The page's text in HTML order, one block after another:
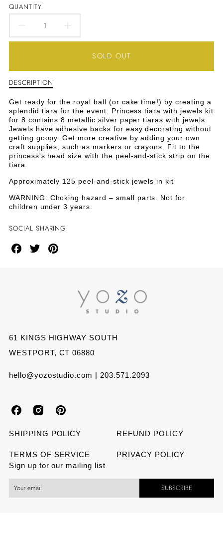
QUANTITY
DECREASE
FOR
PRINCESS
TIARA
WITH
JEWELS
KIT
FOR
8
INCREASE
QUANTITY
FOR
TIARA
WITH
JEWELS
KIT
FOR
8
SOLD OUT
Description
Princess
Tiara
with
Jewels
Kit
for
8
DESCRIPTION
Get ready for the royal ball (or cake time!) by creating a
splendid tiara for the event. Princess tiara with jewels kit
for 8 contains 8 metallic silver paper tiaras with jewels.
Jewels have adhesive backs for easy decorating without
getting goopy. Get more creative by adding your own
craft supplies, such as markers or crayons. Fit to the
princess's head size with the peel-and-stick strip on the
tiara.
Approximately 125 peel-and-stick jewels in kit
WARNING: Choking hazard – small parts. Not for
children under 3 years.
SOCIAL SHARING
ShareShareShare
Pinterest
61 KINGS HIGHWAY SOUTH
WESTPORT, CT 06880
hello@yozostudio.com | 203.571.2093
o
z
S
o
z
o
z
SHIPPING POLICY REFUND POLICY
TERMS OF SERVICE
PRIVACY POLICY
Sign up for our mailing list
SUBSCRIBE